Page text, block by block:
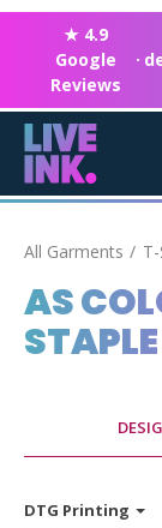
★ 4.9
Google
Reviews
·
All Garments
AS
DTG Printing